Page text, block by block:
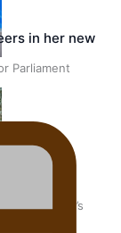
Parliament
into world’s
in her new